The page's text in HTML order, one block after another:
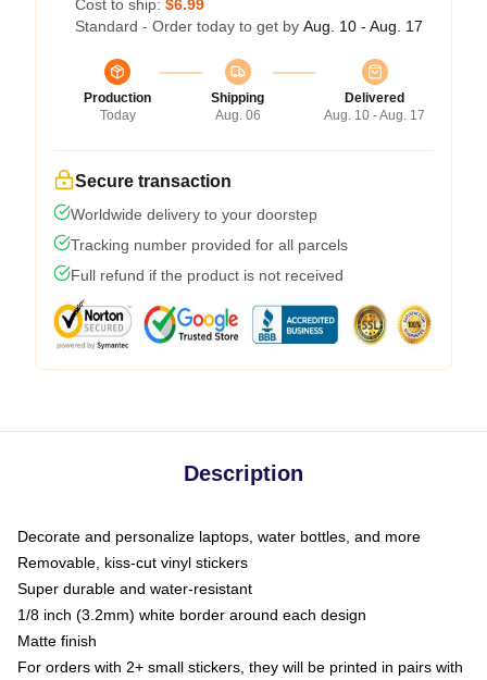
Cost to ship: $6.99
Standard - Order today to get by Aug. 10 - Aug. 17
Production
Today
Shipping
Aug. 06
Delivered
Aug. 10 - Aug. 17
Secure transaction
Worldwide delivery to your doorstep
Tracking number provided for all parcels
Full refund if the product is not received
Description
Decorate and personalize laptops, water bottles, and more
Removable, kiss-cut vinyl stickers
Super durable and water-resistant
1/8 inch (3.2mm) white border around each design
Matte finish
For orders with 2+ small stickers, they will be printed in pairs with